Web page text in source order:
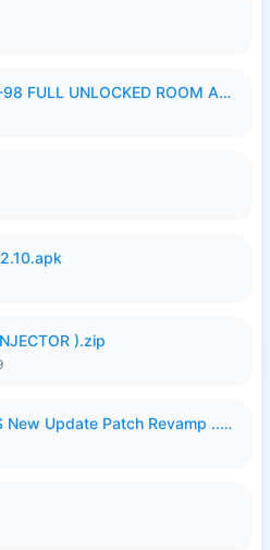
HOT51 PRO 1.1.999-98 FULL UNLOCKED ROOM AUTO 1080P FHD NO LOGIN.apk
).zip
Config Ml 40-60FPS New Update Patch Revamp ..zip